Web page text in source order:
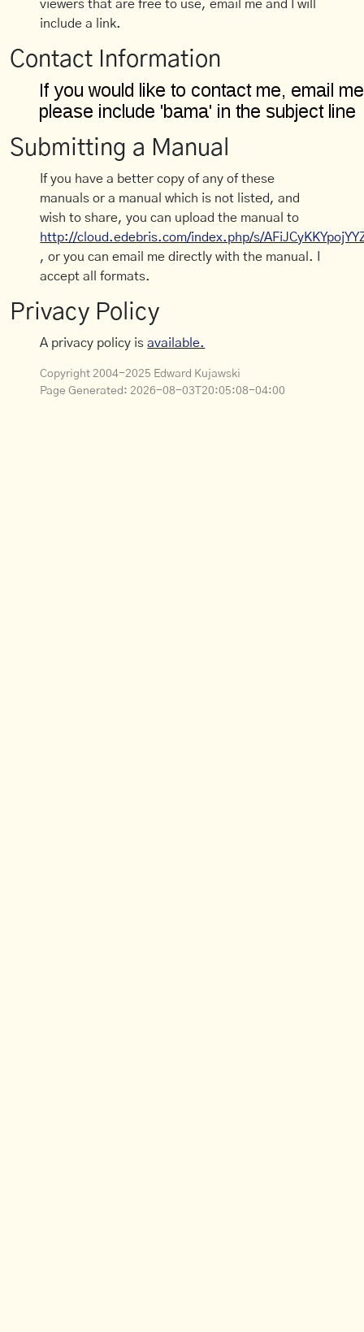
viewers that are free to use, email me and I will
include a link.
Contact Information
Submitting a Manual
If you have a better copy of any of these
manuals or a manual which is not listed, and
wish to share, you can upload the manual to
http://cloud.edebris.com/index.php/s/
, or you can email me directly with the manual. I
accept all formats.
Privacy Policy
A privacy policy isavailable.
Copyright 2004-2025 Edward Kujawski
Page Generated: 2026-08-03T20:05:08-04:00